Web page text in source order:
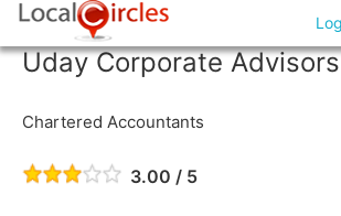
Uday Corporate
Chartered Accountants
3.00 / 5